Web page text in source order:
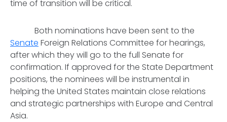
time of transition will be critical.
Both nominations have been sent to the
Senate Foreign Relations Committee for hearings,
after which they will go to the full Senate for
confirmation. If approved for the State Department
positions, the nominees will be instrumental in
helping the United States maintain close relations
and strategic partnerships with Europe and Central
Asia.